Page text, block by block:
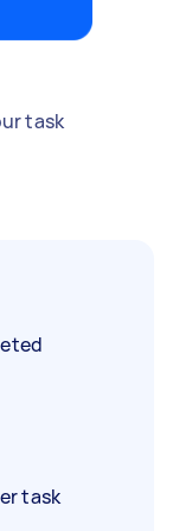
task
task